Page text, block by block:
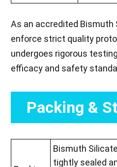
As an accredited Bismuth
enforce strict quality
undergoes rigorous
efficacy and safety
Packing &
Bismuth
tightly sealed